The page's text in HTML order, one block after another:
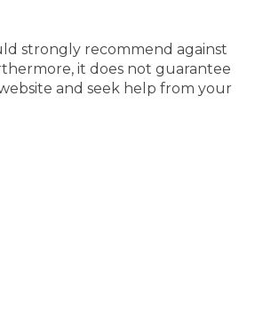
strongly recommend against
it does not guarantee
and seek help from your